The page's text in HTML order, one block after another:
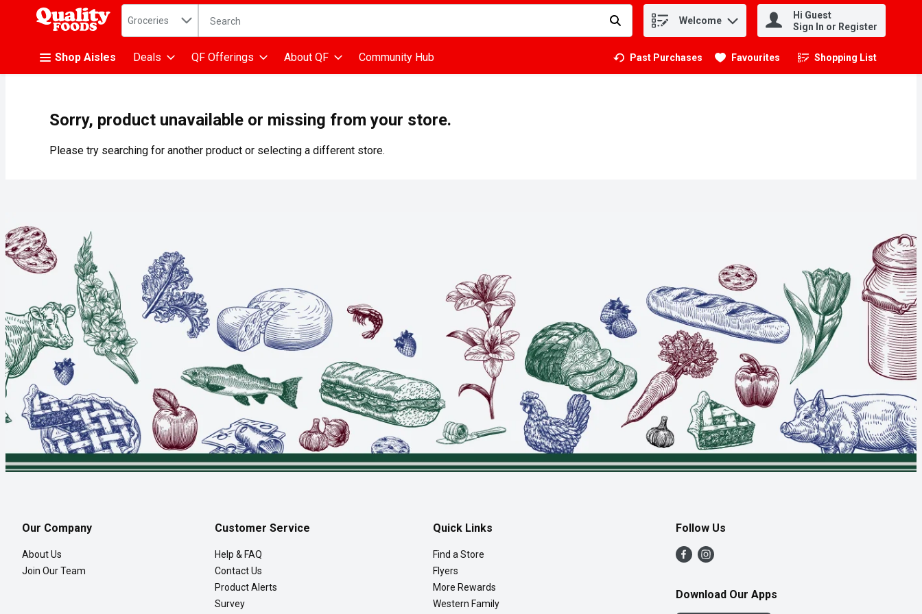
.
Search in
Groceries The following text field is used to search for items. Type your search term to find items. Welcome
Hi Guest
Sign In or Register
Shop Aisles Deals QF Offerings About QF Community Hub Past Purchases Favourites Shopping List
.
Sorry, product unavailable or missing from your store.
Please try searching for another product or selecting a different store.
Our Company
About Us
Join Our Team
Customer Service
Help & FAQ
Contact Us
Product Alerts
Survey
Quick Links
Find a Store
Flyers
More Rewards
Western Family
Follow Us
Download Our Apps